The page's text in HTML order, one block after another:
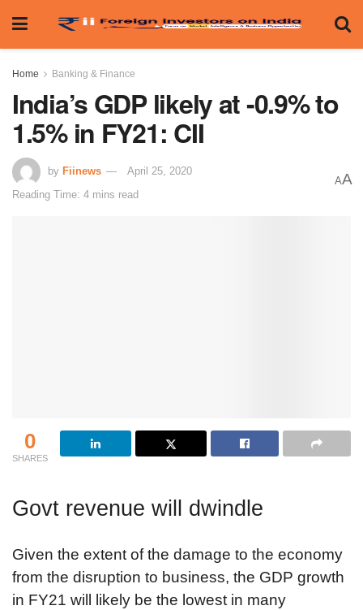
Home Banking & Finance
India’s GDP likely at -0.9% to
1.5% in FY21: CII
by Fiinews
April 25, 2020
Reading Time: 4 mins read
AA
0
SHARES
Govt revenue will dwindle
Given the extent of the damage to the economy
from the disruption to business, the GDP growth
in FY21 will likely be the lowest in many